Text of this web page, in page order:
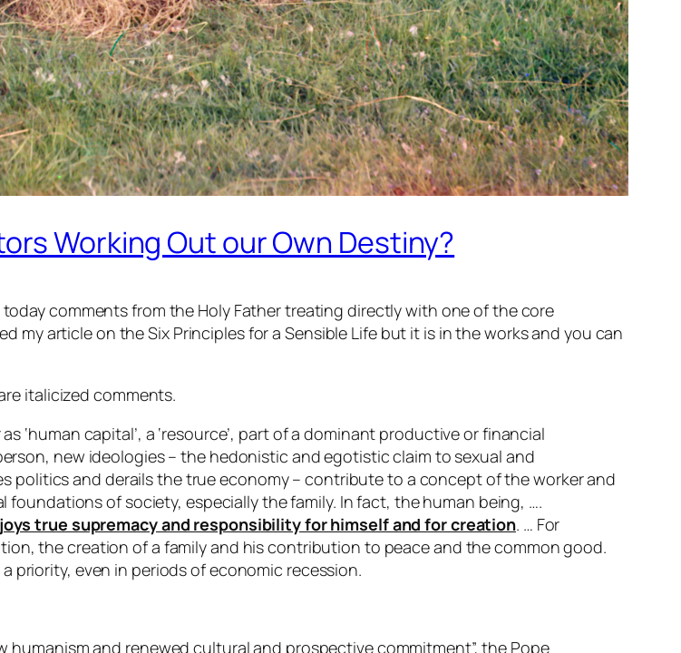
Working Out our Own Destiny?
today comments from the Holy Father treating directly with one of the core
my article on the Six Principles for a Sensible Life but it is in the works and you can
italicized comments.
‘human capital’, a ‘resource’, part of a dominant productive or financial
new ideologies – the hedonistic and egotistic claim to sexual and
politics and derails the true economy – contribute to a concept of the worker and
foundations of society, especially the family. In fact, the human being, ….
true supremacy and responsibility for himself and for creation. … For
the creation of a family and his contribution to peace and the common good.
priority, even in periods of economic recession.
humanism and renewed cultural and prospective commitment”, the Pope